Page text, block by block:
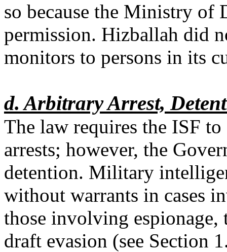
so because the Ministry of
permission. Hizballah did
monitors to persons in its
d. Arbitrary Arrest,
The law requires the ISF
arrests; however, the
detention. Military
without warrants in cases
those involving espionage,
draft evasion (see Section